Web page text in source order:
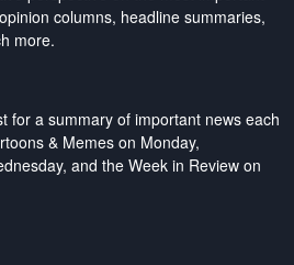
columns, headline summaries,
more.
for a summary of important news each
& Memes on Monday,
and the Week in Review on